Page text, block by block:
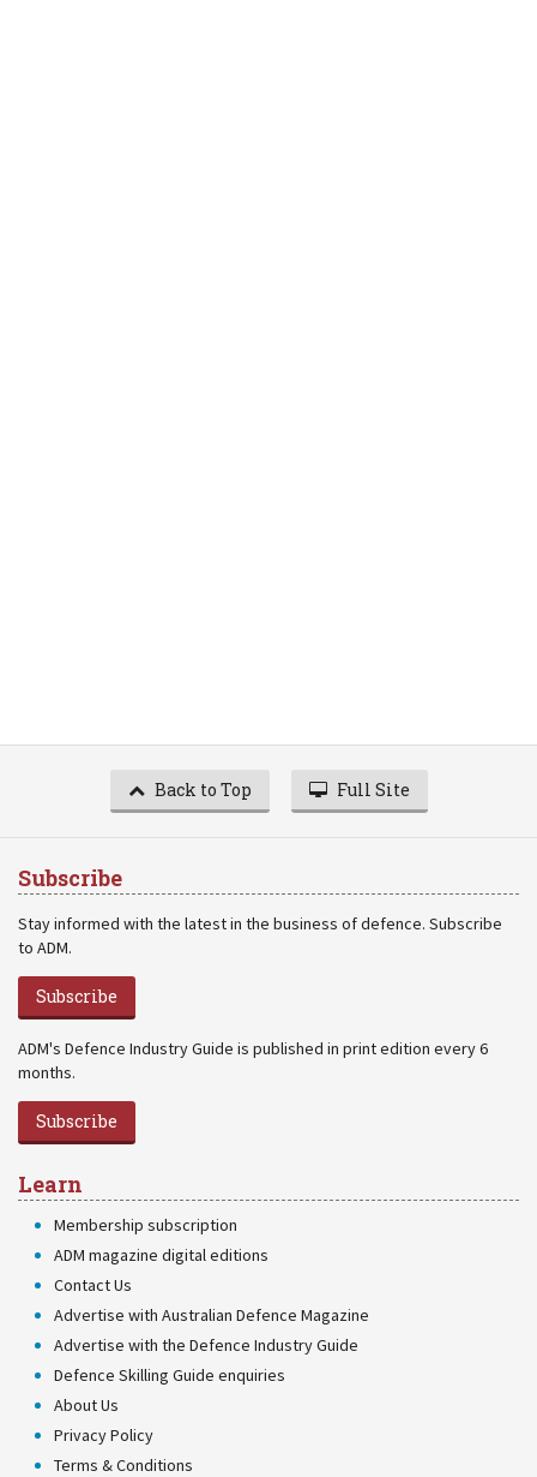
Back to Top Full Site
Subscribe
Stay informed with the latest in the business of defence. Subscribe
to ADM.
Subscribe
ADM's Defence Industry Guide is published in print edition every 6
months.
Subscribe
Learn
Membership subscription
ADM magazine digital editions
Contact Us
Advertise with Australian Defence Magazine
Advertise with the Defence Industry Guide
Defence Skilling Guide enquiries
About Us
Privacy Policy
Terms & Conditions